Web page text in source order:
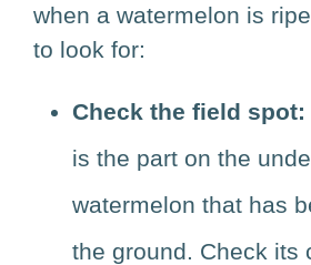
when a watermelon is
to look for:
Check the field spot:
is the part on the
watermelon that has
the ground. Check